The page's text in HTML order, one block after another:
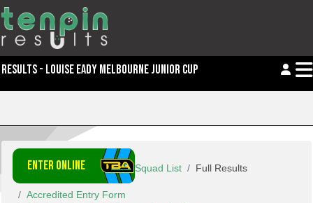
RESULTS - LOUISE EADY MELBOURNE JUNIOR CUP
ENTER ONLINE Squad List Full Results
Accredited Entry Form